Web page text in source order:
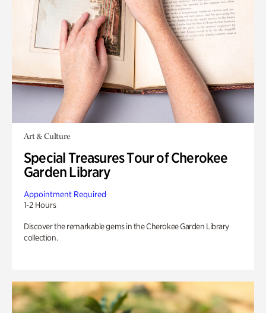
Art & Culture
Special Treasures Tour of Cherokee
Garden Library
Appointment Required
1-2 Hours
Discover the remarkable gems in the Cherokee Garden Library
collection.